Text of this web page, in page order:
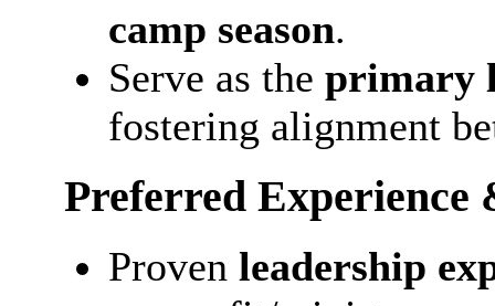
camp season.
Serve as the primary
fostering alignment
Preferred Experience
Proven leadership